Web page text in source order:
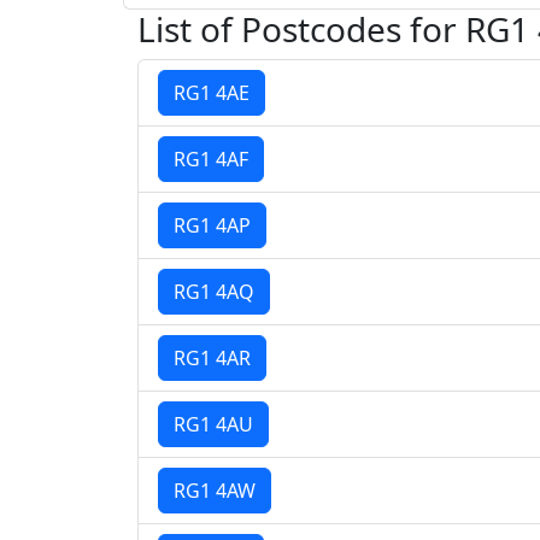
List of Postcodes for RG1
RG1 4AE
RG1 4AF
RG1 4AP
RG1 4AQ
RG1 4AR
RG1 4AU
RG1 4AW